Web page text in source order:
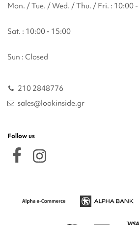
Mon. / Tue. / Wed. / Thu. / Fri. : 10:00
Sat. : 10:00 - 15:00
Sun : Closed
210 2848776
sales@lookinside.gr
Follow us